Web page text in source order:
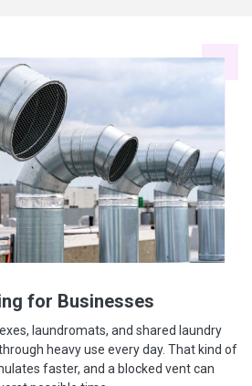
for Businesses
laundromats, and shared laundry
heavy use every day. That kind of
faster, and a blocked vent can